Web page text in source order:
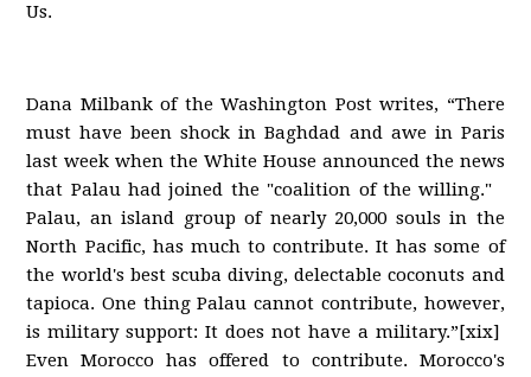
Us.
Dana Milbank of the Washington Post writes, “There
must have been shock in Baghdad and awe in Paris
last week when the White House announced the news
that Palau had joined the "coalition of the willing."
Palau, an island group of nearly 20,000 souls in the
North Pacific, has much to contribute. It has some of
the world's best scuba diving, delectable coconuts and
tapioca. One thing Palau cannot contribute, however,
is military support: It does not have a military.”[xix]
Even Morocco has offered to contribute. Morocco's